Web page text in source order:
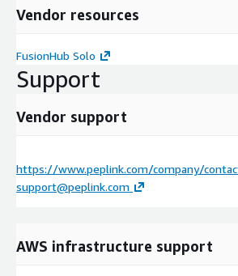
Vendor resources
FusionHub Solo
Support
Vendor support
https://www.peplink.com/company/
support@peplink.com
AWS infrastructure support